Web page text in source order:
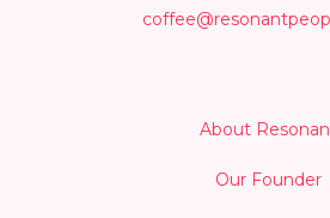
About
Our Founder